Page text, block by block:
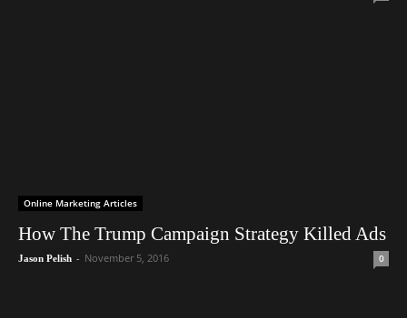
Online Marketing Articles
How The Trump Campaign Strategy Killed Ads
Jason Pelish - November 5, 2016 0